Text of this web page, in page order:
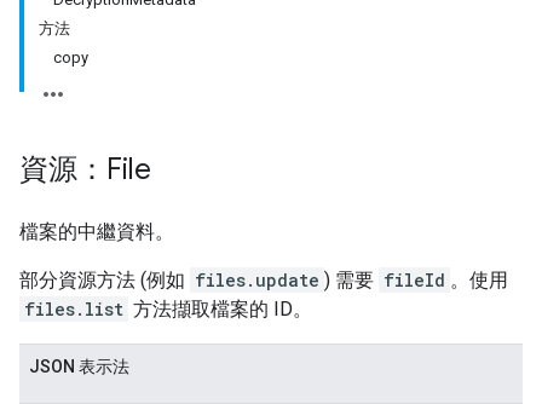
方法
copy
資源：File
檔案的中繼資料。
部分資源方法 (例如 files.update ) 需要 fileId 。使用
files.list 方法擷取檔案的 ID。
JSON 表示法